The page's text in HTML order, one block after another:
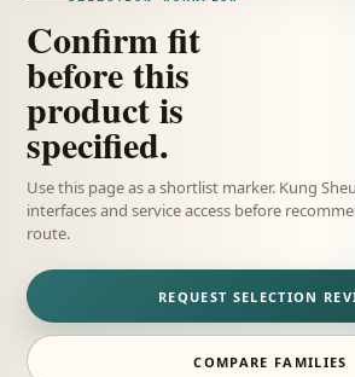
Confirm fit
before this
product is
specified.
Use this page as a shortlist marker. Kung
interfaces and service access before
route.
REQUEST SELECTION
COMPARE FAMILIES